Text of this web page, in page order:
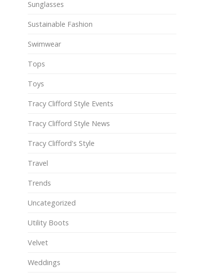
Sunglasses
Sustainable Fashion
Swimwear
Tops
Toys
Tracy Clifford Style Events
Tracy Clifford Style News
Tracy Clifford's Style
Travel
Trends
Uncategorized
Utility Boots
Velvet
Weddings